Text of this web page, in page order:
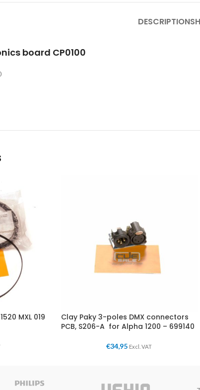
DESCRIPTION
board CP0100
MXL 019
Clay Paky 3-poles DMX connectors
PCB, S206-A for Alpha 1200 – 699140
€34,95 Excl. VAT